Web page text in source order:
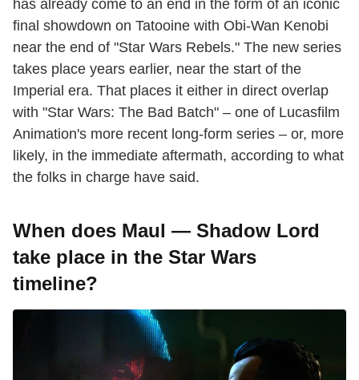
has already come to an end in the form of an iconic
final showdown on Tatooine with Obi-Wan Kenobi
near the end of "Star Wars Rebels." The new series
takes place years earlier, near the start of the
Imperial era. That places it either in direct overlap
with "Star Wars: The Bad Batch" – one of Lucasfilm
Animation's more recent long-form series – or, more
likely, in the immediate aftermath, according to what
the folks in charge have said.
When does Maul — Shadow Lord
take place in the Star Wars
timeline?